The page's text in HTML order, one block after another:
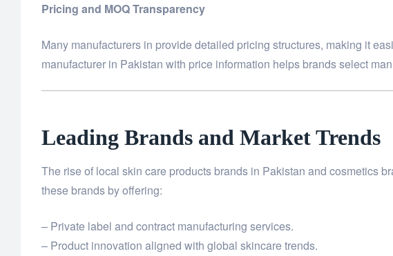
Pricing and MOQ Transparency
Many manufacturers in provide detailed pricing structures, making it
manufacturer in Pakistan with price information helps brands select
Leading Brands and Market Trends
The rise of local skin care products brands in Pakistan and cosmetics
these brands by offering:
– Private label and contract manufacturing services.
– Product innovation aligned with global skincare trends.